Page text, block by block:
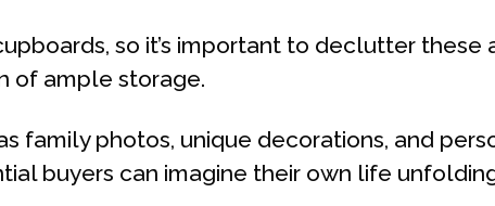
so it’s important to declutter these
of ample storage.
family photos, unique decorations, and
buyers can imagine their own life